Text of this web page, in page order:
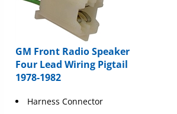
GM Front Radio Speaker
Four Lead Wiring Pigtail
1978-1982
Harness Connector